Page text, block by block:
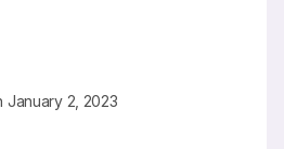
January 2, 2023